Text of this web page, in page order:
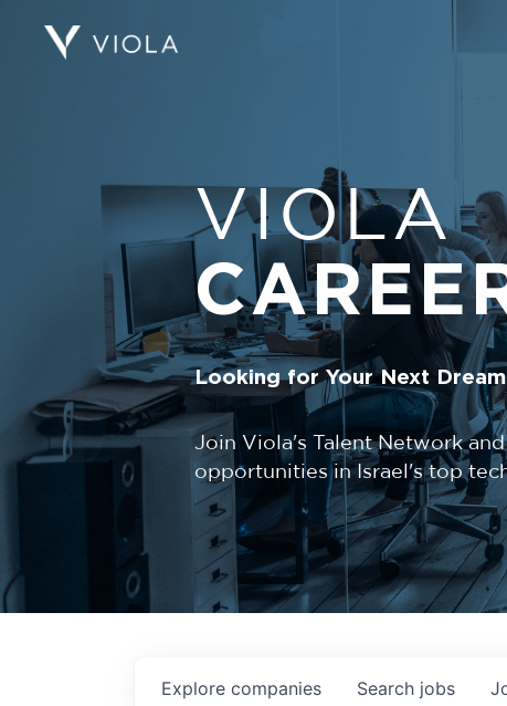
VIOLA
Looking for Your Next
Join Viola's Talent Network
opportunities in Israel's top
Search jobs
Explore companies